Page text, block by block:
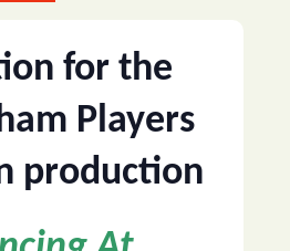
for the
Players
production